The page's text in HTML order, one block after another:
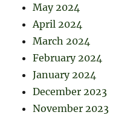
May 2024
April 2024
March 2024
February 2024
January 2024
December 2023
November 2023